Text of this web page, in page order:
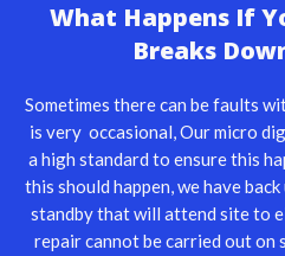
What Happens If
Breaks
Sometimes there can be faults
is very occasional, Our micro
a high standard to ensure this
this should happen, we have
standby that will attend site to
repair cannot be carried out on